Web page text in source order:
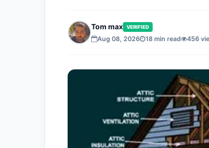
Tom max VERIFIED
Aug 08, 2026 18 min read 456